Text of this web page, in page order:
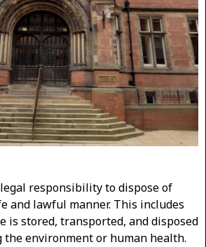
responsibility to dispose of
and lawful manner. This includes
is stored, transported, and disposed
environment or human health.